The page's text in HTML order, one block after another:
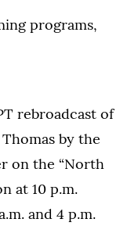
programs,
rebroadcast of
by the
on the “North
at 10 p.m.
and 4 p.m.